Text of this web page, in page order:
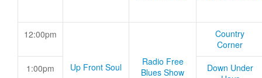
12:00pm
Up Front Soul
Radio Free
Blues Show
Country
Corner
1:00pm
Down Under